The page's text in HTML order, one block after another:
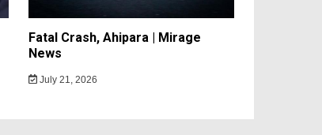
Fatal Crash, Ahipara | Mirage
News
July 21, 2026